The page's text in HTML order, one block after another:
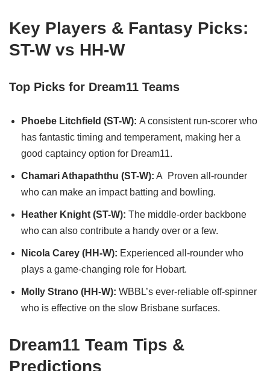
Key Players & Fantasy Picks:
ST-W vs HH-W
Top Picks for Dream11 Teams
Phoebe Litchfield (ST-W): A consistent run-scorer who
has fantastic timing and temperament, making her a
good captaincy option for Dream11.
Chamari Athapaththu (ST-W): A Proven all-rounder
who can make an impact batting and bowling.
Heather Knight (ST-W): The middle-order backbone
who can also contribute a handy over or a few.
Nicola Carey (HH-W): Experienced all-rounder who
plays a game-changing role for Hobart.
Molly Strano (HH-W): WBBL’s ever-reliable off-spinner
who is effective on the slow Brisbane surfaces.
Dream11 Team Tips &
Predictions